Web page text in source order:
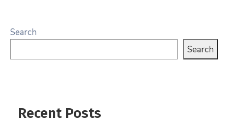
Search
Search
Recent Posts